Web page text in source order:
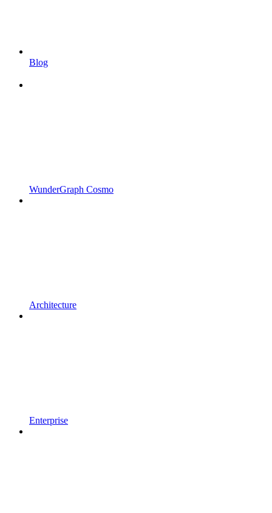
Blog
WunderGraph Cosmo
Architecture
Enterprise